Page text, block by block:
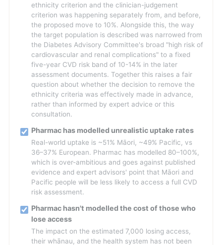
ethnicity criterion and the clinician-judgement
criterion was happening separately from, and before,
the proposed move to 10%. Alongside this, the way
the target population is described was narrowed from
the Diabetes Advisory Committee's broad "high risk of
cardiovascular and renal complications" to a fixed
five-year CVD risk band of 10-14% in the later
assessment documents. Together this raises a fair
question about whether the decision to remove the
ethnicity criteria was effectively made in advance,
rather than informed by expert advice or this
consultation.
Pharmac has modelled unrealistic uptake rates
Real-world uptake is ~51% Māori, ~49% Pacific, vs
36–37% European. Pharmac has modelled 80–100%,
which is over-ambitious and goes against published
evidence and expert advisors' point that Māori and
Pacific people will be less likely to access a full CVD
risk assessment.
Pharmac hasn't modelled the cost of those who
lose access
The impact on the estimated 7,000 losing access,
their whānau, and the health system has not been